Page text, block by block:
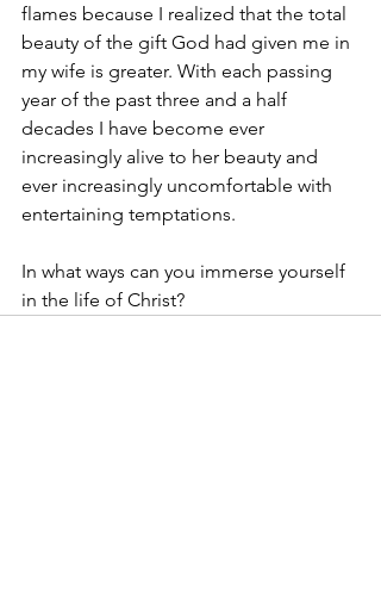
flames because I realized that the total
beauty of the gift God had given me in
my wife is greater. With each passing
year of the past three and a half
decades I have become ever
increasingly alive to her beauty and
ever increasingly uncomfortable with
entertaining temptations.
In what ways can you immerse yourself
in the life of Christ?